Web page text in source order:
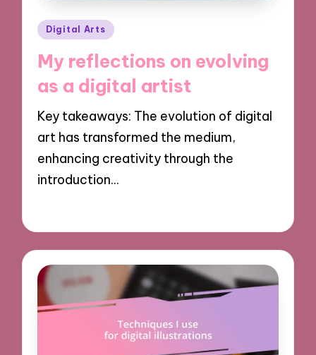
Posted
Digital Arts
My reflections on evolving
as a digital artist
Key takeaways: The evolution of digital
art has transformed the medium,
enhancing creativity through the
introduction…